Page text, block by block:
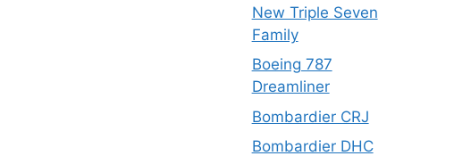
New Triple Seven
Family
Boeing 787
Dreamliner
Bombardier CRJ
Bombardier DHC